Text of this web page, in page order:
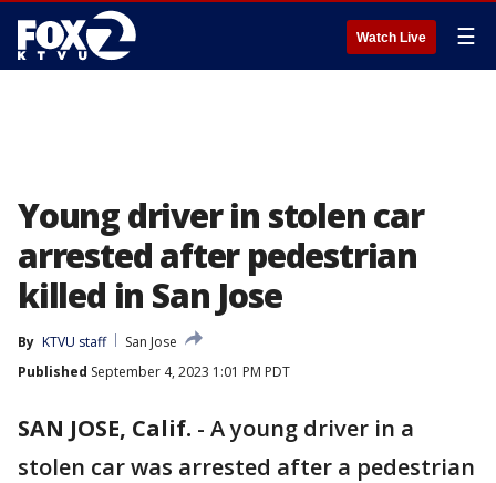
Watch Live ☰
Young driver in stolen car
arrested after pedestrian
killed in San Jose
By KTVU staff
San Jose
Published September 4, 2023 1:01 PM PDT
SAN JOSE, Calif. - A young driver in a
stolen car was arrested after a pedestrian